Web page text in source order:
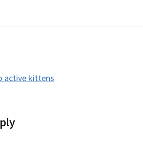
active kittens